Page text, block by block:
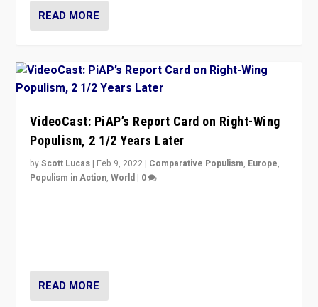
READ MORE
VideoCast: PiAP’s Report Card on Right-Wing
Populism, 2 1/2 Years Later
byScott Lucas | Feb 9, 2022 | Comparative Populism, Europe,
Populism in Action,World | 0
READ MORE